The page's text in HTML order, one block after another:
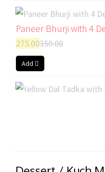
Paneer Bhurji with 4
275.00350.00
Add